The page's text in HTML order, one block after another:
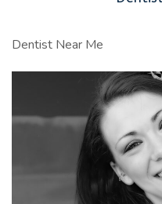
Dentist Near Me